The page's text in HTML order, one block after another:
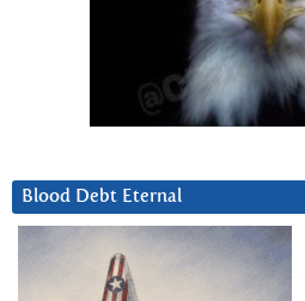
Blood Debt Eternal